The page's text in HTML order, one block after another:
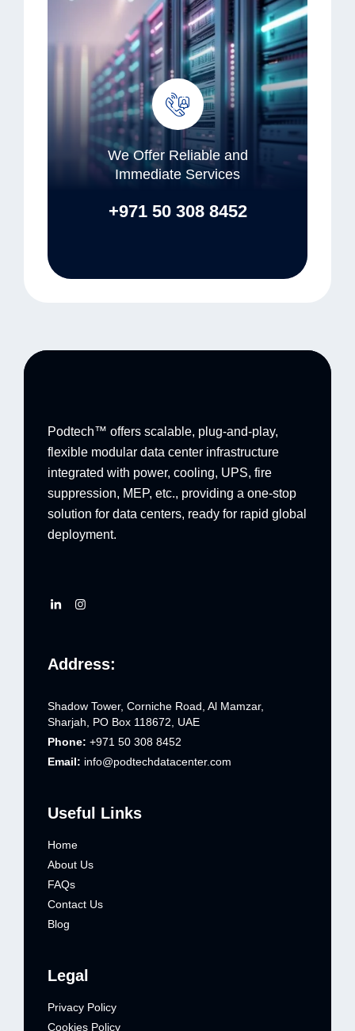
We Offer Reliable and
Immediate Services
+971 50 308 8452
Podtech™ offers scalable, plug-and-play,
flexible modular data center infrastructure
integrated with power, cooling, UPS, fire
suppression, MEP, etc., providing a one-stop
solution for data centers, ready for rapid global
deployment.
Address:
Shadow Tower, Corniche Road, Al Mamzar,
Sharjah, PO Box 118672, UAE
Phone: +971 50 308 8452
Email: info@podtechdatacenter.com
Useful Links
Home
About Us
FAQs
Contact Us
Blog
Legal
Privacy Policy
Cookies Policy